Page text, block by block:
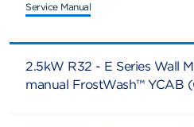
Service Manual
2.5kW R32 - E Series Wall
manual FrostWash™ YCAB